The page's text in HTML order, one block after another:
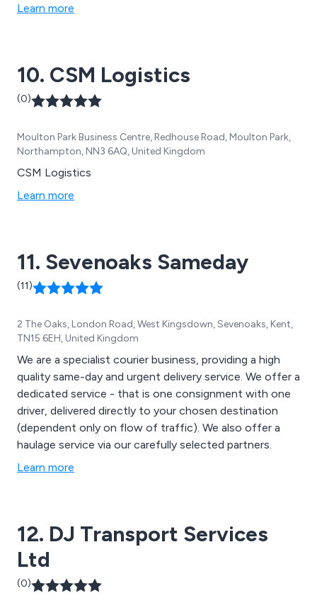
Learn more
10. CSM Logistics
(0)
Moulton Park Business Centre, Redhouse Road, Moulton Park,
Northampton, NN3 6AQ, United Kingdom
CSM Logistics
Learn more
11. Sevenoaks Sameday
(11)
2 The Oaks, London Road, West Kingsdown, Sevenoaks, Kent,
TN15 6EH, United Kingdom
We are a specialist courier business, providing a high
quality same-day and urgent delivery service. We offer a
dedicated service - that is one consignment with one
driver, delivered directly to your chosen destination
(dependent only on flow of traffic). We also offer a
haulage service via our carefully selected partners.
Learn more
12. DJ Transport Services
Ltd
(0)